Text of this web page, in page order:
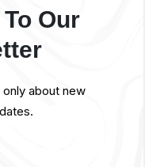
Our
about new